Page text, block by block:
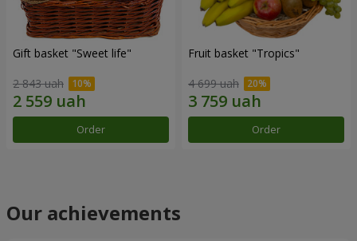
Gift basket "Sweet life"
2 843 uah
Order
Fruit basket "Tropics"
4 699 uah
Order
Our achievements